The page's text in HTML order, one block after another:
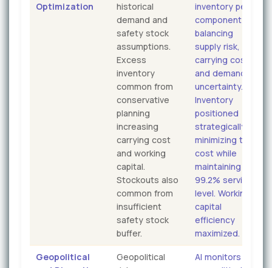
Optimization
historical
demand and
safety stock
assumptions.
Excess
inventory
common from
conservative
planning
increasing
carrying cost
and working
capital.
Stockouts also
common from
insufficient
safety stock
buffer.
inventory per
component
balancing
supply risk,
carrying cost,
and demand
uncertainty.
Inventory
positioned
strategically
minimizing total
cost while
maintaining
99.2% service
level. Working
capital
efficiency
maximized.
Geopolitical
Geopolitical
AI monitors